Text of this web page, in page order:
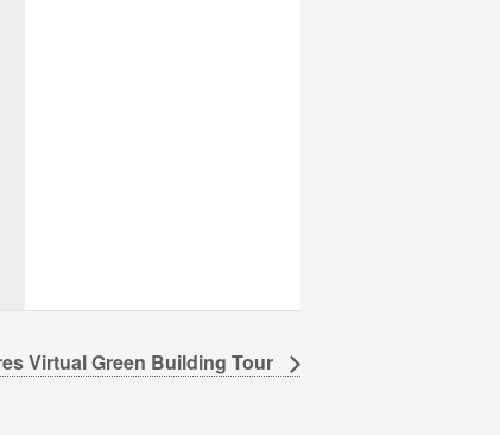
Virtual Green Building Tour